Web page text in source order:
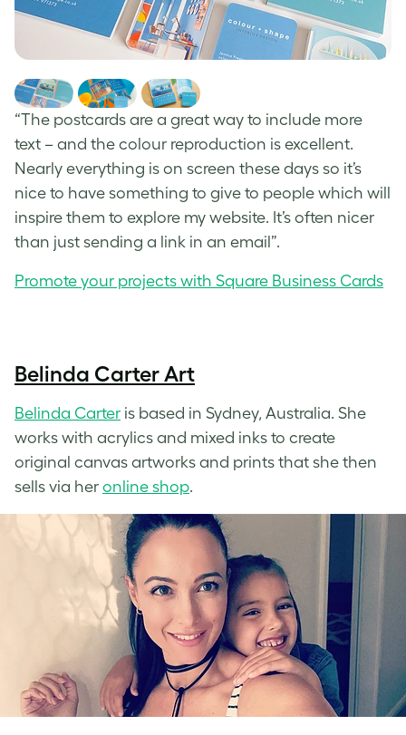
“The postcards are a great way to include more
text – and the colour reproduction is excellent.
Nearly everything is on screen these days so it’s
nice to have something to give to people which will
inspire them to explore my website. It’s often nicer
than just sending a link in an email”.
Promote your projects with Square Business Cards
Belinda Carter Art
Belinda Carter is based in Sydney, Australia. She
works with acrylics and mixed inks to create
original canvas artworks and prints that she then
sells via her online shop.